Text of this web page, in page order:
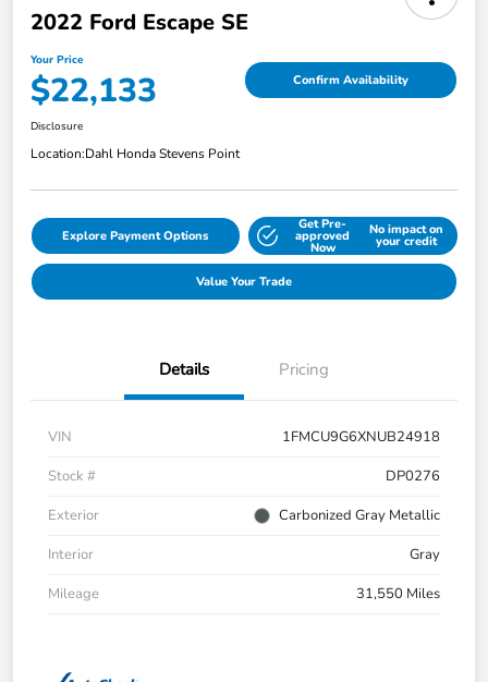
2022 Ford Escape SE
Your Price
$22,133 Confirm Availability
Disclosure
Location:Dahl Honda Stevens Point
Explore Payment Options
Get Pre-
approved
Now
No impact on
your credit
Value Your Trade
Details Pricing
VIN
1FMCU9G6XNUB24918
Stock #
DP0276
Exterior
Carbonized Gray Metallic
Interior
Gray
Mileage
31,550 Miles